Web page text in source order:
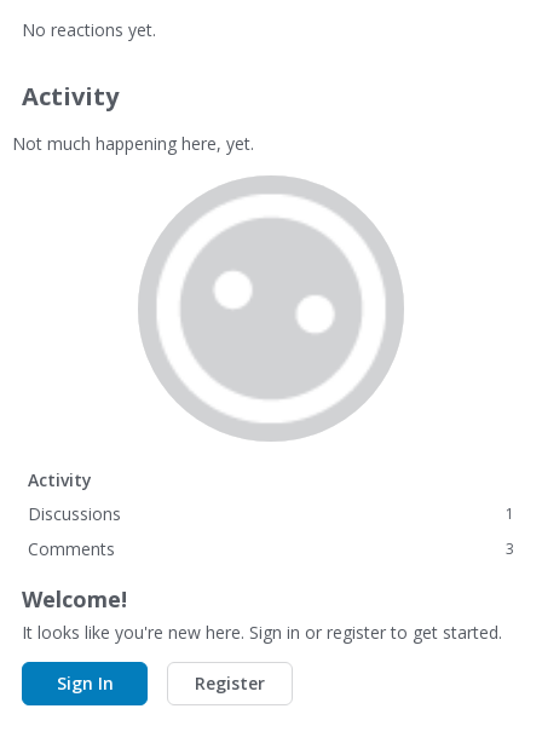
No reactions yet.
Activity
Not much happening here, yet.
Activity
Discussions
1
Comments 3
Welcome!
It looks like you're new here. Sign in or register to get started.
Sign In Register